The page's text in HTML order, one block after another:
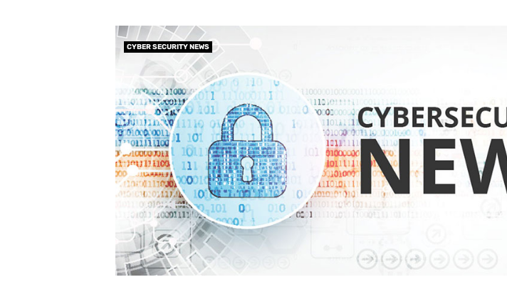
CYBER SECURITY NEWS